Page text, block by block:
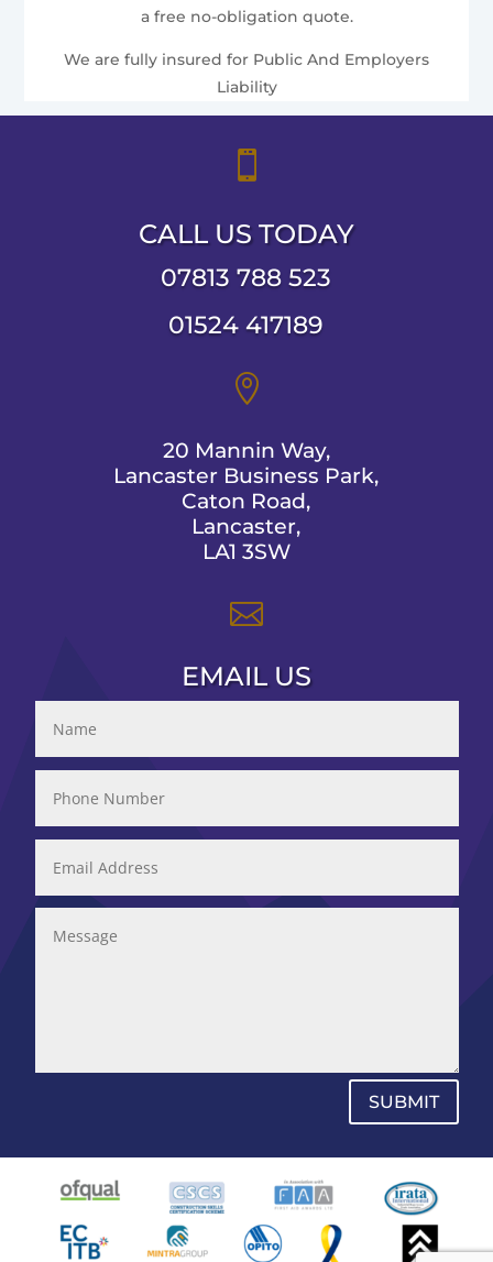
a free no-obligation quote.
We are fully insured for Public And Employers
Liability

CALL US TODAY
07813 788 523
01524 417189

20 Mannin Way,
Lancaster Business Park,
Caton Road,
Lancaster,
LA1 3SW

EMAIL US
SUBMIT